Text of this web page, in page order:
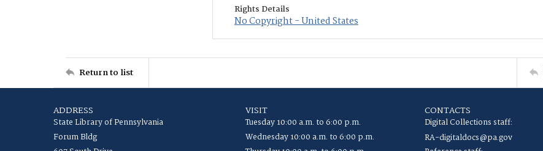
Rights Details
No Copyright - United States
Return to list
ADDRESS
State Library of Pennsylvania
Forum Bldg
VISIT
Tuesday 10:00 a.m. to 6:00 p.m.
Wednesday 10:00 a.m. to 6:00 p.m.
CONTACTS
Digital Collections staff:
RA-digitaldocs@pa.gov